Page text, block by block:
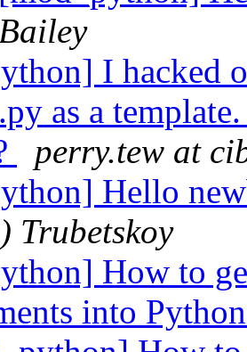
Bailey
I hacked
as a
perry.tew at
Hello
Trubetskoy
How to
into